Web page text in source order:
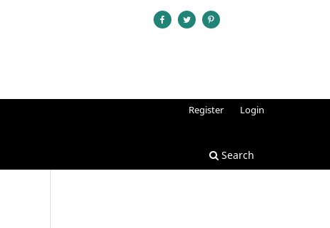
Search
Register Login